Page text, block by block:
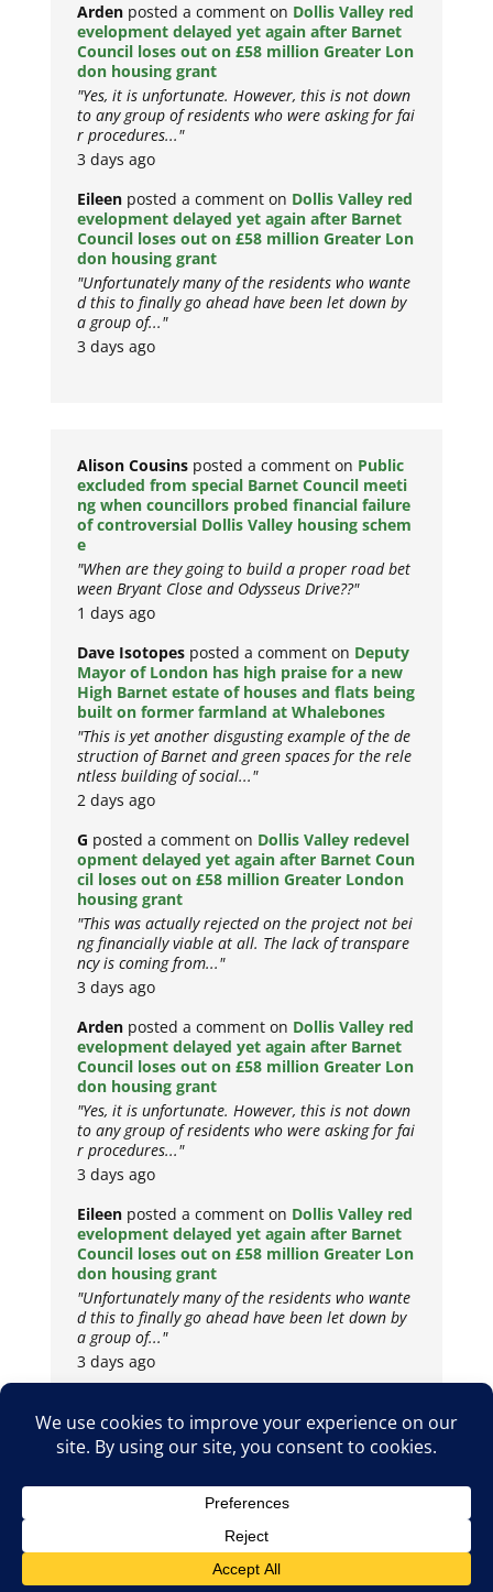
Arden posted a comment on Dollis Valley red
evelopment delayed yet again after Barnet
Council loses out on £58 million Greater Lon
don housing grant
"Yes, it is unfortunate. However, this is not down
to any group of residents who were asking for fai
r procedures..."
3 days ago
Eileen posted a comment on Dollis Valley red
evelopment delayed yet again after Barnet
Council loses out on £58 million Greater Lon
don housing grant
"Unfortunately many of the residents who wante
d this to finally go ahead have been let down by
a group of..."
3 days ago
Alison Cousins posted a comment on Public
excluded from special Barnet Council meeti
ng when councillors probed financial failure
of controversial Dollis Valley housing schem
e
"When are they going to build a proper road bet
ween Bryant Close and Odysseus Drive??"
1 days ago
Dave Isotopes posted a comment on Deputy
Mayor of London has high praise for a new
High Barnet estate of houses and flats being
built on former farmland at Whalebones
"This is yet another disgusting example of the de
struction of Barnet and green spaces for the rele
ntless building of social..."
2 days ago
G posted a comment on Dollis Valley redevel
opment delayed yet again after Barnet Coun
cil loses out on £58 million Greater London
housing grant
"This was actually rejected on the project not bei
ng financially viable at all. The lack of transpare
ncy is coming from..."
3 days ago
Arden posted a comment on Dollis Valley red
evelopment delayed yet again after Barnet
Council loses out on £58 million Greater Lon
don housing grant
"Yes, it is unfortunate. However, this is not down
to any group of residents who were asking for fai
r procedures..."
3 days ago
Eileen posted a comment on Dollis Valley red
evelopment delayed yet again after Barnet
Council loses out on £58 million Greater Lon
don housing grant
"Unfortunately many of the residents who wante
d this to finally go ahead have been let down by
a group of..."
3 days ago
Copyright © 2026
Privacy Policy
Cookie Policy Terms & Conditions
Metropolis Web Design